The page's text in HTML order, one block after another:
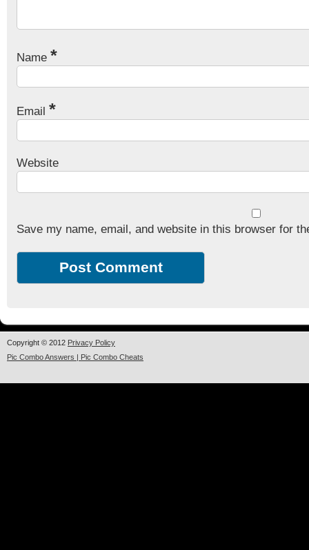
Name *
Email *
Website
Save my name, email, and website in this browser for
Copyright © 2012 Privacy Policy
Pic Combo Answers | Pic Combo Cheats